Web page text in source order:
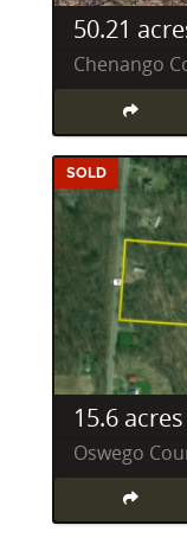
50.21
Chenango
SOLD
15.6
Oswego